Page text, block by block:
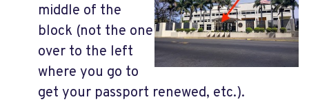
middle of the
block (not the one
over to the left
where you go to
get your passport renewed, etc.).